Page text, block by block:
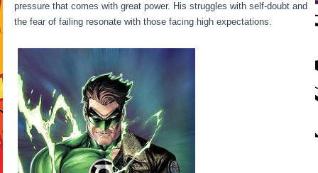
pressure that comes with great power. His struggles with self-doubt and
the fear of failing resonate with those facing high expectations.